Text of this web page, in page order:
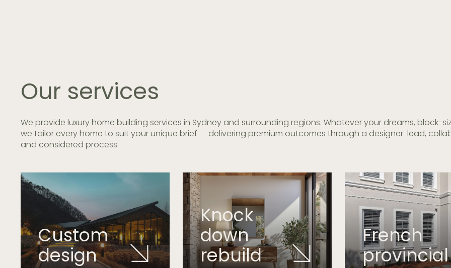
Our services
We provide luxury home building services in Sydney and surrounding regions. Whatever your dreams, block-
we tailor every home to suit your unique brief — delivering premium outcomes through a designer-lead,
and considered process.
Custom
design
Knock
down
rebuild
French
provincial